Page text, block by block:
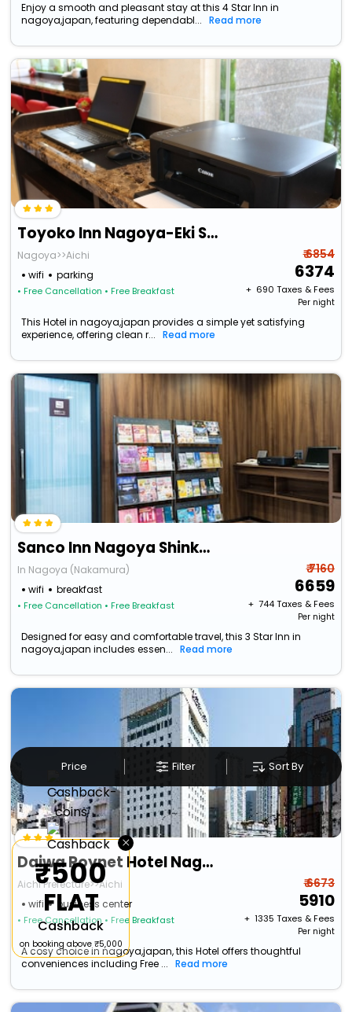
Enjoy a smooth and pleasant stay at this 4 Star Inn in
nagoya,japan, featuring dependabl...
Read more
Toyoko Inn Nagoya-Eki Sakuradori Shinkan
Nagoya>>Aichi
wifi
parking
• Free Cancellation • Free Breakfast
₹ 6854
6374
+ ₹ 690 Taxes & Fees
Per night
This Hotel in nagoya,japan provides a simple yet satisfying
experience, offering clean r...
Read more
Sanco Inn Nagoya Shinkansenguchi
In Nagoya (Nakamura)
wifi
breakfast
• Free Cancellation • Free Breakfast
₹ 7160
6659
+ ₹ 744Taxes & Fees
Per night
Designed for easy and comfortable travel, this 3 Star Inn in
nagoya,japan includes essen...
Read more
Daiwa Roynet Hotel Nagoya Shinkansenguchi
Aichi Prefecture>>Aichi
wifi
business center
• Free Cancellation • Free Breakfast
₹ 6673
5910
+ ₹ 1335 Taxes & Fees
Per night
A cosy choice in nagoya,japan, this Hotel offers thoughtful
conveniences including Free ...
Read more
Price Filter Sort By
×
₹500
FLAT
Cashback
on booking above ₹5,000